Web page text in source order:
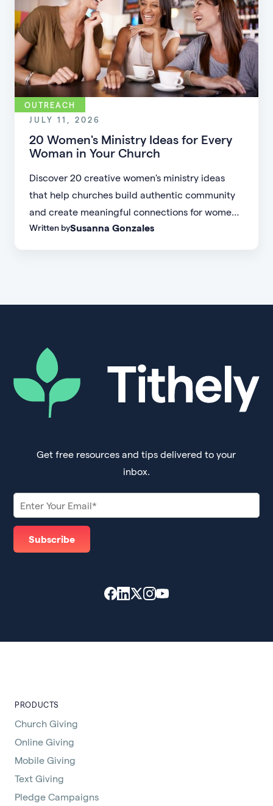
OUTREACH
JULY 11, 2026
20 Women's Ministry Ideas for Every
Woman in Your Church
Discover 20 creative women's ministry ideas
that help churches build authentic community
and create meaningful connections for women
of every age, personality, and stage of life.
Written bySusanna Gonzales
Get free resources and tips delivered to your
inbox.
PRODUCTS
Church Giving
Online Giving
Mobile Giving
Text Giving
Pledge Campaigns